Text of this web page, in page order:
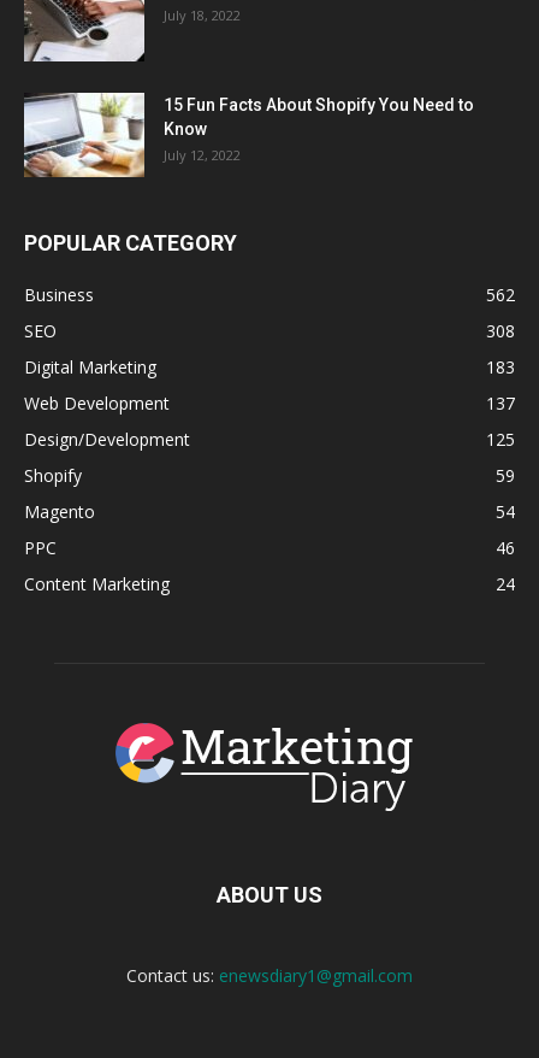
July 18, 2022
15 Fun Facts About Shopify You Need to
Know
July 12, 2022
POPULAR CATEGORY
Business
562
SEO
308
Digital Marketing
183
Web Development
137
Design/Development
125
Shopify
59
Magento
54
PPC
46
Content Marketing
24
ABOUT US
Contact us: enewsdiary1@gmail.com